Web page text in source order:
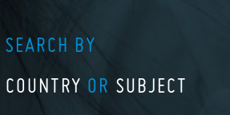
SEARCH BY
COUNTRY OR SUBJECT